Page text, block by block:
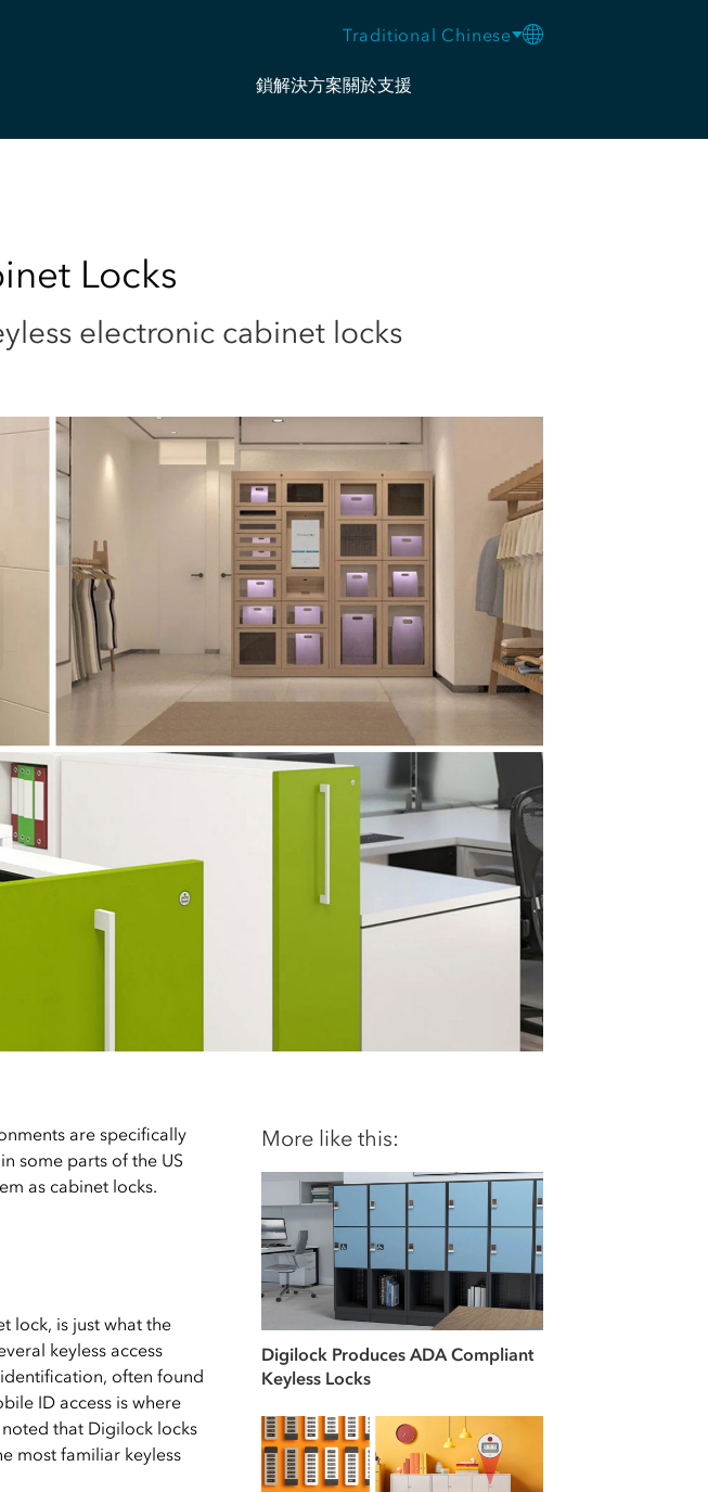
Traditional Chinese
鎖解決方案關於支援
Locks
electronic cabinet locks
are specifically
some parts of the US
as cabinet locks.
lock, is just what the
keyless access
often found
ID access is where
that Digilock locks
most familiar keyless
More like this:
Digilock Produces ADA Compliant
Keyless Locks